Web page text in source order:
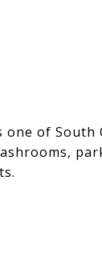
of South